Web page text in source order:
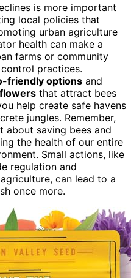
is more important
local policies that
urban agriculture
health can make a
farms or community
practices.
friendly options and
that attract bees
help create safe havens
jungles. Remember,
about saving bees and
the health of our entire
Small actions, like
regulation and
can lead to a
once more.